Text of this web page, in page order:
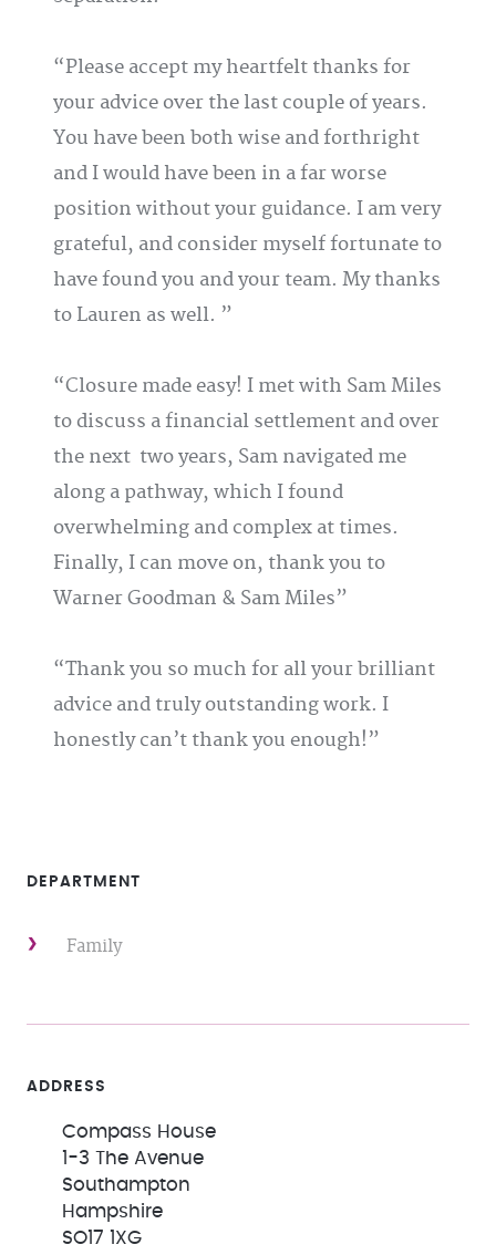
Please accept my heartfelt thanks for
your advice over the last couple of years.
You have been both wise and forthright
and I would have been in a far worse
position without your guidance. I am very
grateful, and consider myself fortunate to
have found you and your team. My thanks
to Lauren as well.
Closure made easy! I met with Sam Miles
to discuss a financial settlement and over
the next two years, Sam navigated me
along a pathway, which I found
overwhelming and complex at times.
Finally, I can move on, thank you to
Warner Goodman & Sam Miles
Thank you so much for all your brilliant
advice and truly outstanding work. I
honestly can’t thank you enough!
DEPARTMENT
Family
ADDRESS
Compass House
1-3 The Avenue
Southampton
Hampshire
SO17 1XG